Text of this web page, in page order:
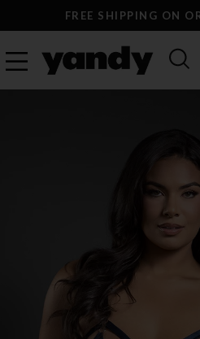
FREE SHIPPING ON